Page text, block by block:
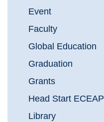
Event
Faculty
Global Education
Graduation
Grants
Head Start ECEAP
Library